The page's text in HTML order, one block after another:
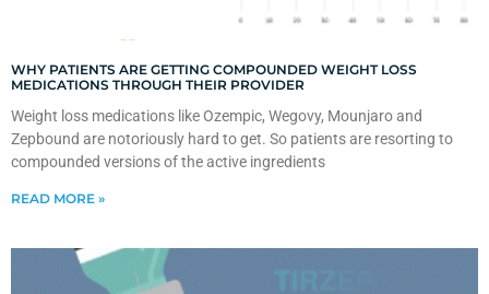
WHY PATIENTS ARE GETTING COMPOUNDED WEIGHT LOSS
MEDICATIONS THROUGH THEIR PROVIDER
Weight loss medications like Ozempic, Wegovy, Mounjaro and
Zepbound are notoriously hard to get. So patients are resorting to
compounded versions of the active ingredients
READ MORE »